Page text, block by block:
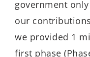
government
our
we provided 1
first phase